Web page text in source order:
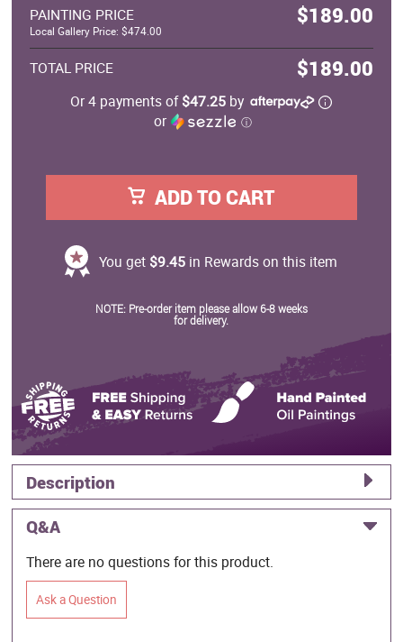
PAINTING PRICE $189.00
Local Gallery Price: $474.00
TOTAL PRICE $189.00
Or 4 payments of$47.25 by
or
ⓘ
ADD TO CART
You get $9.45 in Rewards on this item
NOTE: Pre-order item please allow 6-8 weeks
for delivery.
Description
Q&A
There are no questions for this product.
Ask a Question